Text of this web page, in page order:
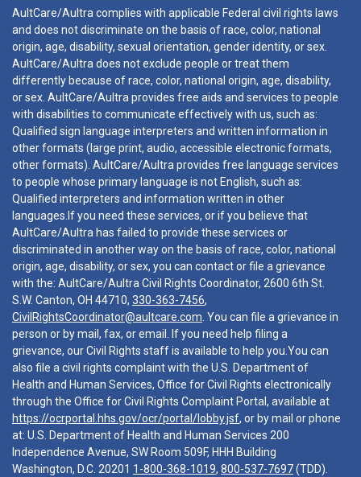
AultCare/Aultra complies with applicable Federal civil rights laws
and does not discriminate on the basis of race, color, national
origin, age, disability, sexual orientation, gender identity, or sex.
AultCare/Aultra does not exclude people or treat them
differently because of race, color, national origin, age, disability,
or sex. AultCare/Aultra provides free aids and services to people
with disabilities to communicate effectively with us, such as:
Qualified sign language interpreters and written information in
other formats (large print, audio, accessible electronic formats,
other formats). AultCare/Aultra provides free language services
to people whose primary language is not English, such as:
Qualified interpreters and information written in other
languages.If you need these services, or if you believe that
AultCare/Aultra has failed to provide these services or
discriminated in another way on the basis of race, color, national
origin, age, disability, or sex, you can contact or file a grievance
with the: AultCare/Aultra Civil Rights Coordinator, 2600 6th St.
S.W. Canton, OH 44710, 330-363-7456,
CivilRightsCoordinator@aultcare.com . You can file a grievance in
person or by mail, fax, or email. If you need help filing a
grievance, our Civil Rights staff is available to help you.You can
also file a civil rights complaint with the U.S. Department of
Health and Human Services, Office for Civil Rights electronically
through the Office for Civil Rights Complaint Portal, available at
https://ocrportal.hhs.gov/ocr/portal/lobby.jsf, or by mail or phone
at: U.S. Department of Health and Human Services 200
Independence Avenue, SW Room 509F, HHH Building
Washington, D.C. 20201 1-800-368-1019, 800-537-7697(TDD).